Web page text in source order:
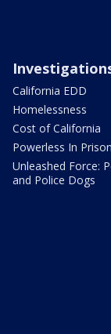
California EDD
Homelessness
Cost of California
Powerless In Prison
Unleashed Force:
and Police Dogs